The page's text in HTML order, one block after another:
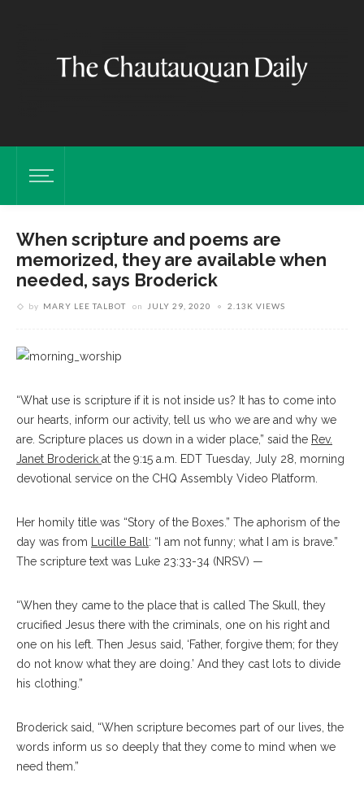
When scripture and poems are
memorized, they are available when
needed, says Broderick
by MARY LEE TALBOT on JULY 29, 2020 2.13K VIEWS
“What use is scripture if it is not inside us? It has to come into
our hearts, inform our activity, tell us who we are and why we
are. Scripture places us down in a wider place,” said the Rev.
Janet Broderick at the 9:15 a.m. EDT Tuesday, July 28, morning
devotional service on the CHQ Assembly Video Platform.
Her homily title was “Story of the Boxes.” The aphorism of the
day was from Lucille Ball: “I am not funny; what I am is brave.”
The scripture text was Luke 23:33-34 (NRSV) —
“When they came to the place that is called The Skull, they
crucified Jesus there with the criminals, one on his right and
one on his left. Then Jesus said, ‘Father, forgive them; for they
do not know what they are doing.’ And they cast lots to divide
his clothing.”
Broderick said, “When scripture becomes part of our lives, the
words inform us so deeply that they come to mind when we
need them.”